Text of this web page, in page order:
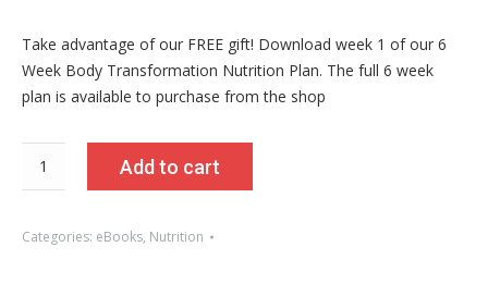
Take advantage of our FREE gift! Download week 1 of our 6
Week Body Transformation Nutrition Plan. The full 6 week
plan is available to purchase from the shop
Body
Add to cart
Categories: eBooks, Nutrition